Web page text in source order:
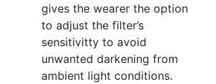
gives the wearer the option
to adjust the filter’s
sensitivitty to avoid
unwanted darkening from
ambient light conditions.